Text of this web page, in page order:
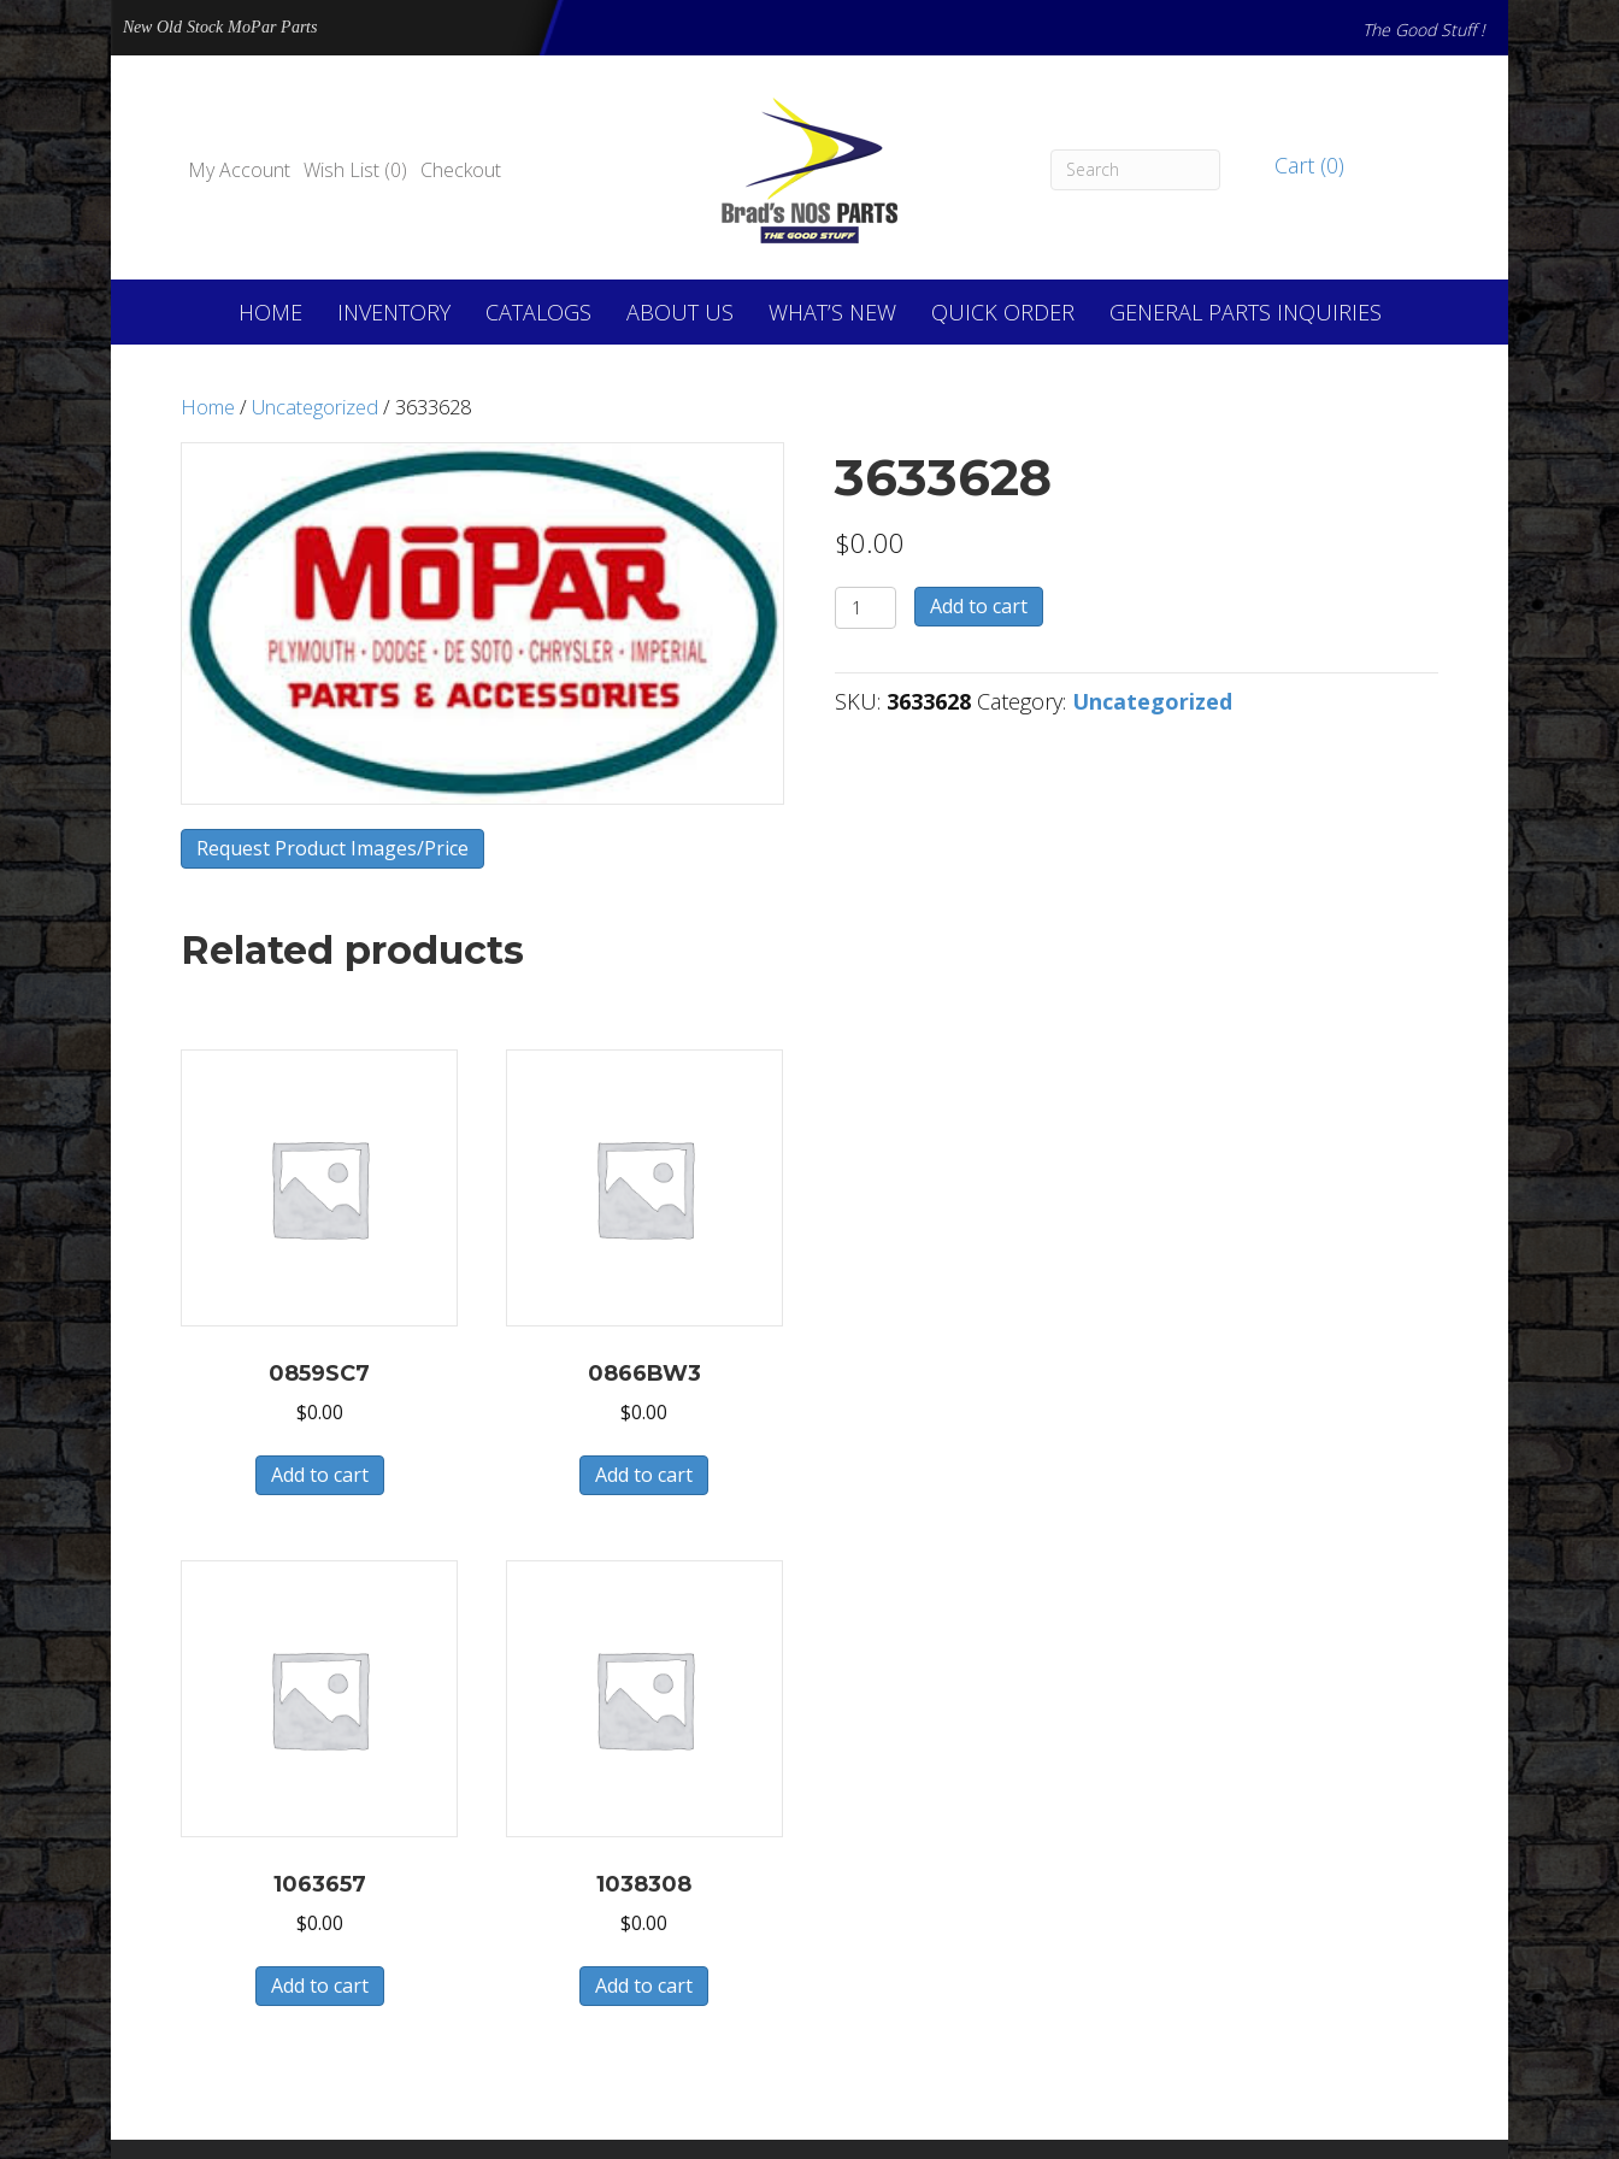
New Old Stock MoPar Parts The Good Stuff !
My Account Wish List (0) Checkout Cart (0)
HOME INVENTORY CATALOGS ABOUT US WHAT’S NEW QUICK ORDER GENERAL PARTS INQUIRIES
Home / Uncategorized / 3633628
Request Product Images/Price
3633628
$0.00
3633628
quantity
Add to cart
SKU: 3633628 Category: Uncategorized
Related products
0859SC7
$0.00
Add to cart
0866BW3
$0.00
Add to cart
1063657
$0.00
Add to cart
1038308
$0.00
Add to cart